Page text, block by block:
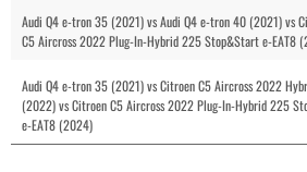
Audi Q4 e-tron 35 (2021) vs Audi Q4 e-tron 40 (2021) vs
C5 Aircross 2022 Plug-In-Hybrid 225 Stop&Start e-EAT8
Audi Q4 e-tron 35 (2021) vs Citroen C5 Aircross 2022
(2022) vs Citroen C5 Aircross 2022 Plug-In-Hybrid 225
e-EAT8 (2024)